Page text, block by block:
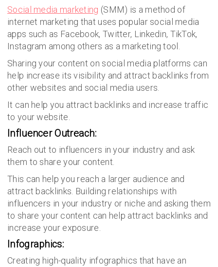
Social media marketing (SMM) is a method of
internet marketing that uses popular social media
apps such as Facebook, Twitter, Linkedin, TikTok,
Instagram among others as a marketing tool.
Sharing your content on social media platforms can
help increase its visibility and attract backlinks from
other websites and social media users.
It can help you attract backlinks and increase traffic
to your website.
Influencer Outreach:
Reach out to influencers in your industry and ask
them to share your content.
This can help you reach a larger audience and
attract backlinks. Building relationships with
influencers in your industry or niche and asking them
to share your content can help attract backlinks and
increase your exposure.
Infographics:
Creating high-quality infographics that have an